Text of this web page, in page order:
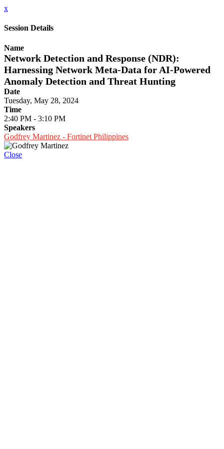
x
Session Details
Name
Network Detection and Response (NDR):
Harnessing Network Meta-Data for AI-Powered
Anomaly Detection and Threat Hunting
Date
Tuesday, May 28, 2024
Time
2:40 PM - 3:10 PM
Speakers
Godfrey Martinez - Fortinet Philippines
Close